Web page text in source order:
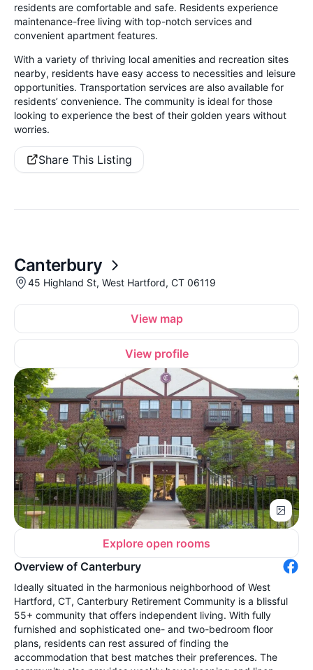
residents are comfortable and safe. Residents experience
maintenance-free living with top-notch services and
convenient apartment features.
With a variety of thriving local amenities and recreation sites
nearby, residents have easy access to necessities and leisure
opportunities. Transportation services are also available for
residents’ convenience. The community is ideal for those
looking to experience the best of their golden years without
worries.
Share This Listing
Canterbury
45 Highland St, West Hartford, CT 06119
View map
View profile
Explore open rooms
Overview of Canterbury
Ideally situated in the harmonious neighborhood of West
Hartford, CT, Canterbury Retirement Community is a blissful
55+ community that offers independent living. With fully
furnished and sophisticated one- and two-bedroom floor
plans, residents can rest assured of finding the
accommodation that best matches their preferences. The